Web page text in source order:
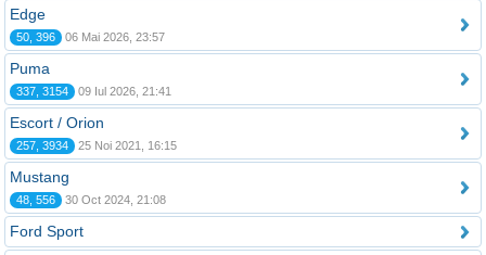
Edge
50, 396 06 Mai 2026, 23:57
Puma
337, 3154 09 Iul 2026, 21:41
Escort / Orion
257, 3934 25 Noi 2021, 16:15
Mustang
48, 556 30 Oct 2024, 21:08
Ford Sport